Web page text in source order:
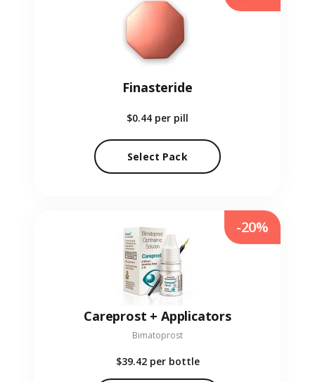
Finasteride
$0.44 per pill
Select Pack
Careprost + Applicators
Bimatoprost
$39.42 per bottle
-20%